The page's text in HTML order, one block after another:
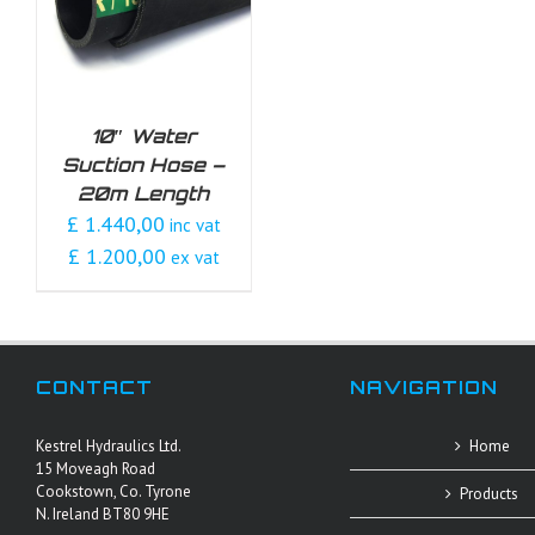
10″ Water
Suction Hose –
20m Length
£ 1.440,00 inc vat
£ 1.200,00 ex vat
CONTACT
Kestrel Hydraulics Ltd.
15 Moveagh Road
Cookstown, Co. Tyrone
N. Ireland BT80 9HE
NAVIGATION
Home
Products